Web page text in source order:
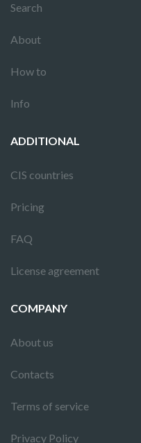
Search
About
How to
Info
ADDITIONAL
CIS countries
Pricing
FAQ
License agreement
COMPANY
About us
Contacts
Terms of service
Privacy Policy